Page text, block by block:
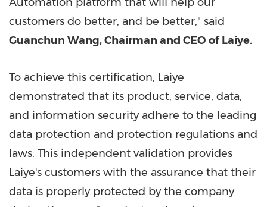
customers do better, and be better," said
Guanchun Wang, Chairman and CEO of Laiye.
To achieve this certification, Laiye
demonstrated that its product, service, data,
and information security adhere to the leading
data protection and protection regulations and
laws. This independent validation provides
Laiye's customers with the assurance that their
data is properly protected by the company